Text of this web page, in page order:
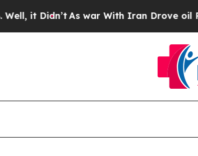
As war With Iran Drove oil Prices Higher,